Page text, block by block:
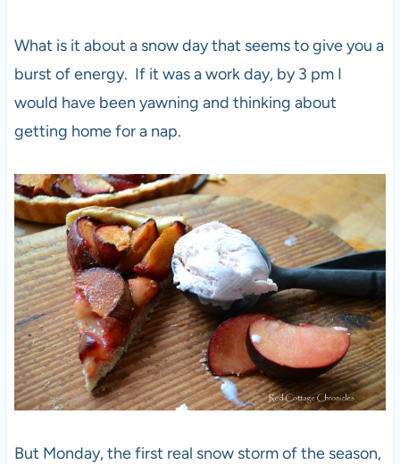
What is it about a snow day that seems to give you a
burst of energy. If it was a work day, by 3 pm I
would have been yawning and thinking about
getting home for a nap.
But Monday, the first real snow storm of the season,